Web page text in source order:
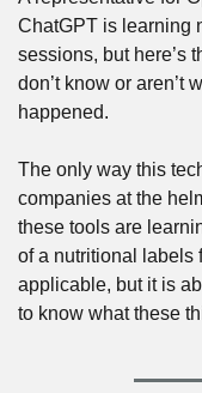
ChatGPT is learning
sessions, but here’s
don’t know or aren’t
happened.
The only way this
companies at the
these tools are
of a nutritional labels
applicable, but it is
to know what these